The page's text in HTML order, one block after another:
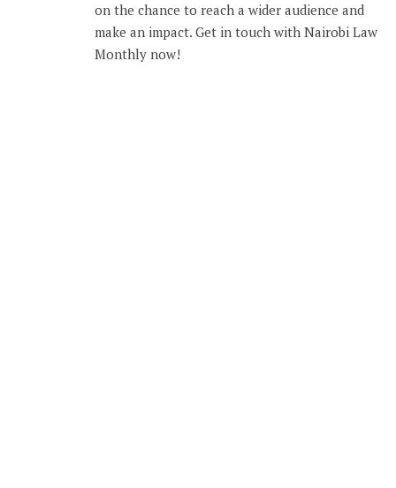
on the chance to reach a wider audience and
make an impact. Get in touch with Nairobi Law
Monthly now!